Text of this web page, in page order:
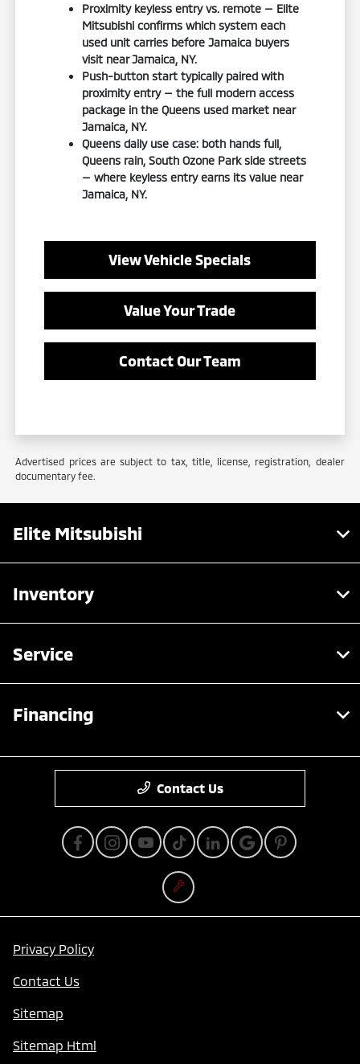
Proximity keyless entry vs. remote — Elite
Mitsubishi confirms which system each
used unit carries before Jamaica buyers
visit near Jamaica, NY.
Push-button start typically paired with
proximity entry — the full modern access
package in the Queens used market near
Jamaica, NY.
Queens daily use case: both hands full,
Queens rain, South Ozone Park side streets
— where keyless entry earns its value near
Jamaica, NY.
View Vehicle Specials
Value Your Trade
Contact Our Team
Advertised prices are subject to tax, title, license, registration, dealer
documentary fee.
Elite Mitsubishi
Inventory
Service
Financing
Contact Us
Privacy Policy
Contact Us
Sitemap
Sitemap Html